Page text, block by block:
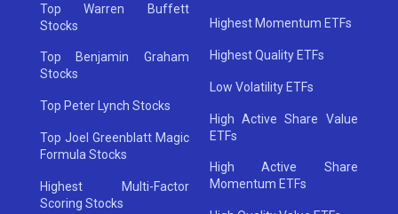
Top Warren Buffett
Stocks
Top Benjamin Graham
Stocks
Top Peter Lynch Stocks
Top Joel Greenblatt Magic
Formula Stocks
Highest Multi-Factor
Scoring Stocks
Highest Momentum ETFs
Highest Quality ETFs
Low Volatility ETFs
High Active Share Value
ETFs
High Active Share
Momentum ETFs